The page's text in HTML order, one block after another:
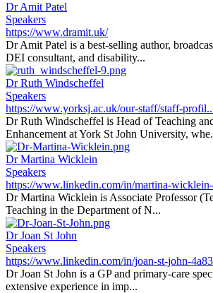
Dr Amit Patel
Speakers
https://www.dramit.uk/
Dr Amit Patel is a best-selling author,
DEI consultant, and disability...
Dr Ruth Windscheffel
Speakers
https://www.yorksj.ac.uk/our-staff/staff-
Dr Ruth Windscheffel is Head of Teaching
Enhancement at York St John University,
Dr Martina Wicklein
Speakers
https://www.linkedin.com/in/martina-
Dr Martina Wicklein is Associate Professor
Teaching in the Department of N...
Dr Joan St John
Speakers
https://www.linkedin.com/in/joan-st-john-
Dr Joan St John is a GP and primary-care
extensive experience in imp...